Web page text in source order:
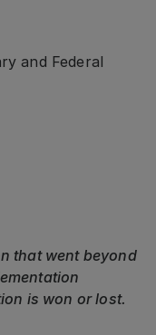
and Federal
that went beyond
is won or lost.